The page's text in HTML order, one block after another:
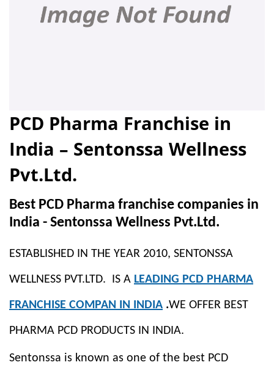
PCD Pharma Franchise in
India – Sentonssa Wellness
Pvt.Ltd.
Best PCD Pharma franchise companies in
India - Sentonssa Wellness Pvt.Ltd.
ESTABLISHED IN THE YEAR 2010, SENTONSSA
WELLNESS PVT.LTD. IS A LEADING PCD PHARMA
FRANCHISE COMPAN IN INDIA .WE OFFER BEST
PHARMA PCD PRODUCTS IN INDIA.
Sentonssa is known as one of the best PCD